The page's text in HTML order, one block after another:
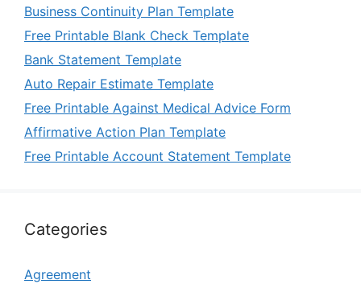
Business Continuity Plan Template
Free Printable Blank Check Template
Bank Statement Template
Auto Repair Estimate Template
Free Printable Against Medical Advice Form
Affirmative Action Plan Template
Free Printable Account Statement Template
Categories
Agreement